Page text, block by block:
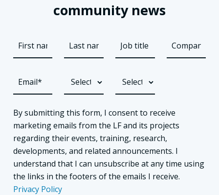
community news
By submitting this form, I consent to receive
marketing emails from the LF and its projects
regarding their events, training, research,
developments, and related announcements. I
understand that I can unsubscribe at any time using
the links in the footers of the emails I receive.
Privacy Policy